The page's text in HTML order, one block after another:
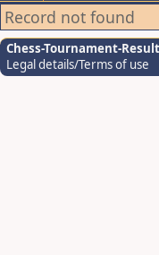
Record not found
Chess-Tournament-
Legal details/Terms of use